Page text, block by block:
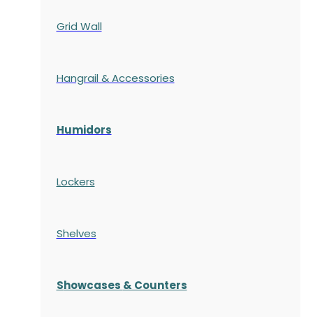
Grid Wall
Hangrail & Accessories
Humidors
Lockers
Shelves
Showcases & Counters